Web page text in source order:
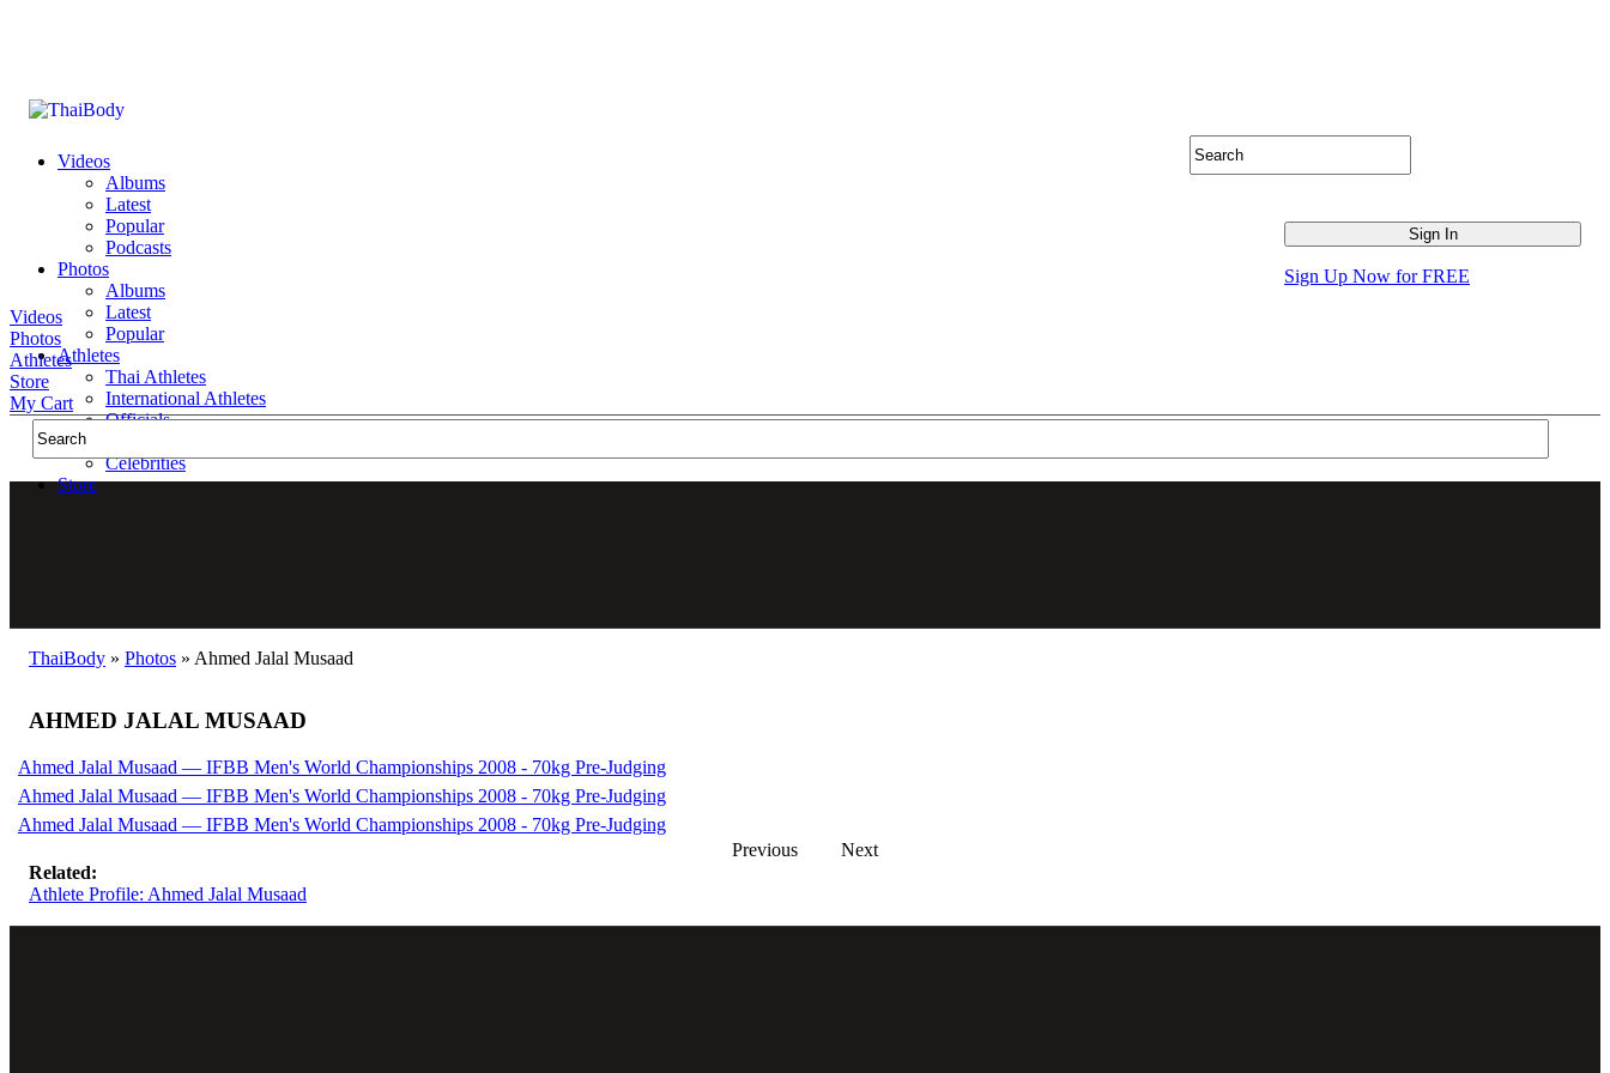
Videos
Albums
Latest
Popular
Podcasts
Photos
Albums
Latest
Popular
Athletes
Thai Athletes
International Athletes
Officials
Celebrities
Store
Sign Up Now for FREE
Videos
Photos
Athletes
Store
My Cart
ThaiBody » Photos » Ahmed Jalal Musaad
AHMED JALAL MUSAAD
Ahmed Jalal Musaad — IFBB Men's World Championships 2008 - 70kg Pre-Judging
Ahmed Jalal Musaad — IFBB Men's World Championships 2008 - 70kg Pre-Judging
Ahmed Jalal Musaad — IFBB Men's World Championships 2008 - 70kg Pre-Judging
Previous
Next
Related:
Athlete Profile: Ahmed Jalal Musaad